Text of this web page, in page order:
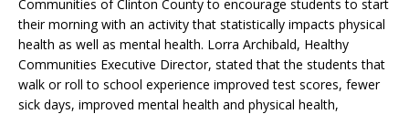
Communities of Clinton County to encourage students to start
their morning with an activity that statistically impacts physical
health as well as mental health. Lorra Archibald, Healthy
Communities Executive Director, stated that the students that
walk or roll to school experience improved test scores, fewer
sick days, improved mental health and physical health,